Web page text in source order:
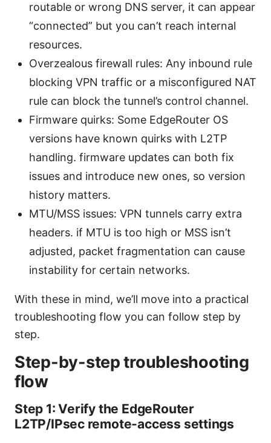
routable or wrong DNS server, it can appear
“connected” but you can’t reach internal
resources.
Overzealous firewall rules: Any inbound rule
blocking VPN traffic or a misconfigured NAT
rule can block the tunnel’s control channel.
Firmware quirks: Some EdgeRouter OS
versions have known quirks with L2TP
handling. firmware updates can both fix
issues and introduce new ones, so version
history matters.
MTU/MSS issues: VPN tunnels carry extra
headers. if MTU is too high or MSS isn’t
adjusted, packet fragmentation can cause
instability for certain networks.
With these in mind, we’ll move into a practical
troubleshooting flow you can follow step by
step.
Step-by-step troubleshooting
flow
Step 1: Verify the EdgeRouter
L2TP/IPsec remote-access settings